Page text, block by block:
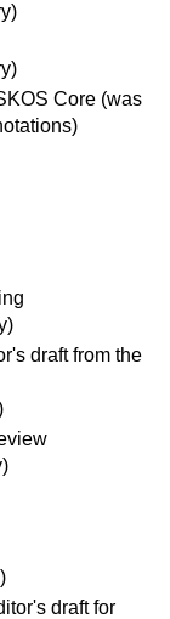
Core (was
draft from the
draft for